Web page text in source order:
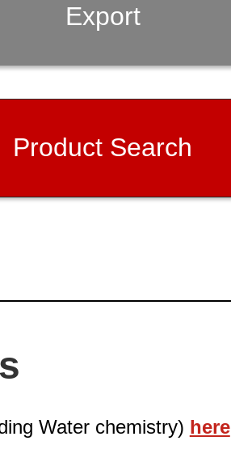
Export
Product Search
Water chemistry) here